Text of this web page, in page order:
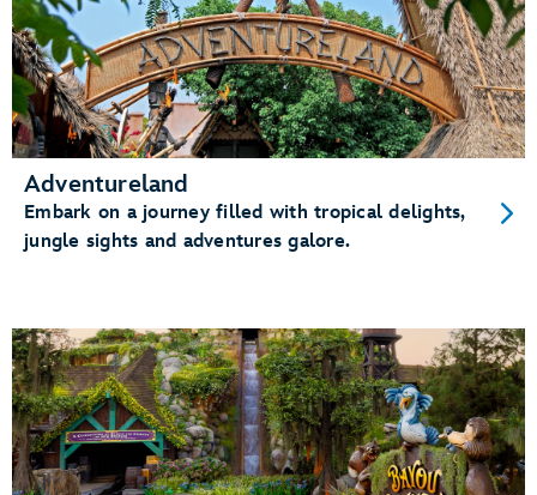
Adventureland
Embark on a journey filled with tropical delights,
jungle sights and adventures galore.